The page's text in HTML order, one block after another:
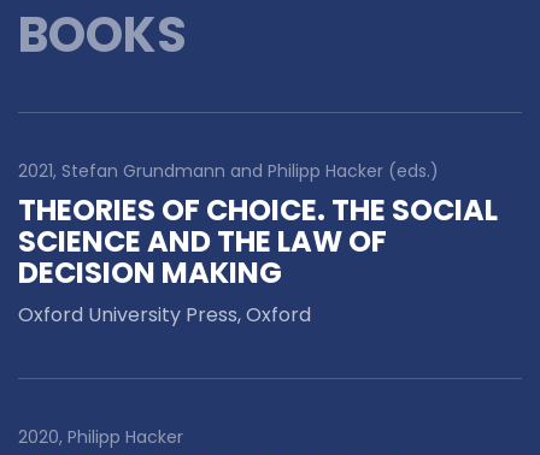
BOOKS
2021, Stefan Grundmann and Philipp Hacker (eds.)
THEORIES OF CHOICE. THE SOCIAL
SCIENCE AND THE LAW OF
DECISION MAKING
Oxford University Press, Oxford
2020, Philipp Hacker